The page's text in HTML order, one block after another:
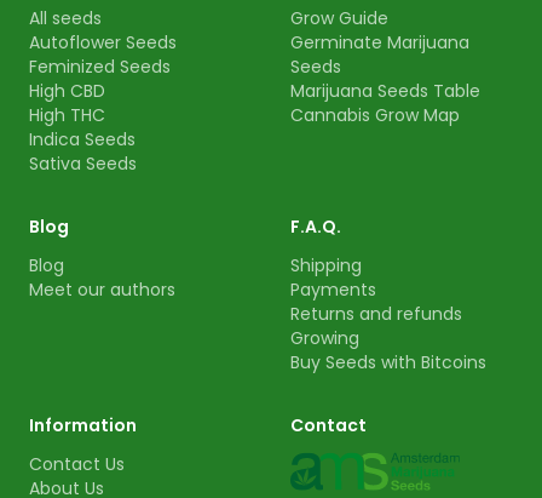
All seeds
Autoflower Seeds
Feminized Seeds
High CBD
High THC
Indica Seeds
Sativa Seeds
Grow Guide
Germinate Marijuana
Seeds
Marijuana Seeds Table
Cannabis Grow Map
Blog
Blog
Meet our authors
F.A.Q.
Shipping
Payments
Returns and refunds
Growing
Buy Seeds with Bitcoins
Information
Contact Us
About Us
Contact